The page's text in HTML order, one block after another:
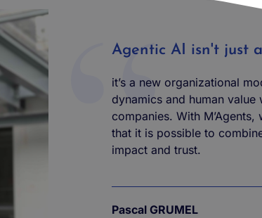
Agentic AI isn't just
it’s a new organizational
dynamics and human value
companies. With
that it is possible to
impact and trust.
Pascal GRUMEL